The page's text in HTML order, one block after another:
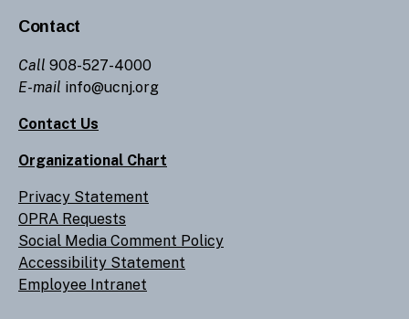
Contact
Call 908-527-4000
E-mail info@ucnj.org
Contact Us
Organizational Chart
Privacy Statement
OPRA Requests
Social Media Comment Policy
Accessibility Statement
Employee Intranet